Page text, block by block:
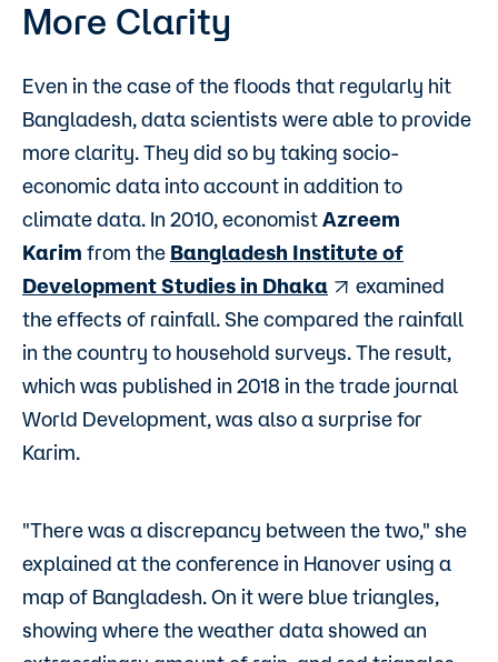
More Clarity
Even in the case of the floods that regularly hit
Bangladesh, data scientists were able to provide
more clarity. They did so by taking socio-
economic data into account in addition to
climate data. In 2010, economist Azreem
Karim from the Bangladesh Institute of
Development Studies in Dhaka
examined
the effects of rainfall. She compared the rainfall
in the country to household surveys. The result,
which was published in 2018 in the trade journal
World Development, was also a surprise for
Karim.
"There was a discrepancy between the two," she
explained at the conference in Hanover using a
map of Bangladesh. On it were blue triangles,
showing where the weather data showed an